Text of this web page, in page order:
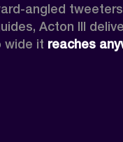
angled
Acton III
wide it reaches